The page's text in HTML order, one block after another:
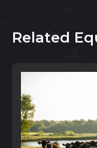
Related